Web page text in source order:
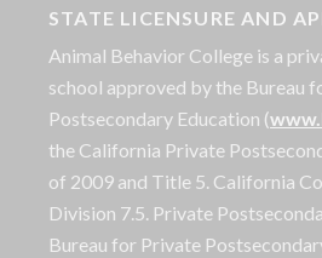
STATE LICENSURE AND
Animal Behavior College is a
school approved by the Bureau
Postsecondary Education (
the California Private
of 2009 and Title 5. California
Division 7.5. Private
Bureau for Private